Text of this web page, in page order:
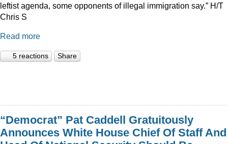
leftist agenda, some opponents of illegal immigration say.” H/T
Chris S
Read more
5 reactions Share
“Democrat” Pat Caddell Gratuitously
Announces White House Chief Of Staff And